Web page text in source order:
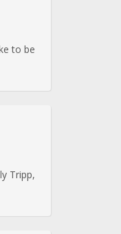
to be
Tripp,